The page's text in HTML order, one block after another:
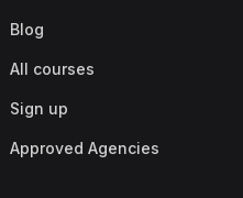
Blog
All courses
Sign up
Approved Agencies